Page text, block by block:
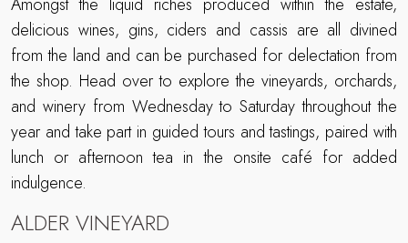
Amongst the liquid riches produced within the estate,
delicious wines, gins, ciders and cassis are all divined
from the land and can be purchased for delectation from
the shop. Head over to explore the vineyards, orchards,
and winery from Wednesday to Saturday throughout the
year and take part in guided tours and tastings, paired with
lunch or afternoon tea in the onsite café for added
indulgence.
ALDER VINEYARD